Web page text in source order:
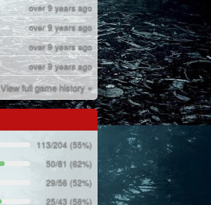
over 9 years ago
over 9 years ago
over 9 years ago
over 9 years ago
View full game history »
113/204 (55%)
50/81 (62%)
29/56 (52%)
25/43 (58%)